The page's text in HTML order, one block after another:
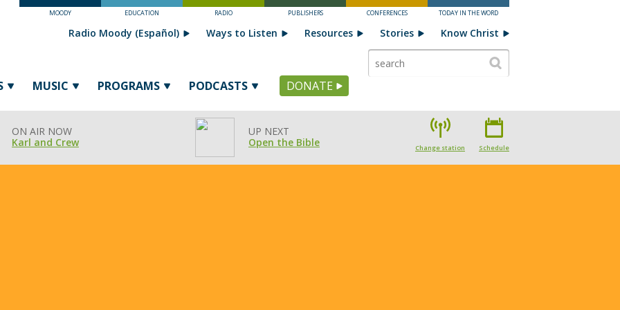
MOODY EDUCATION RADIO PUBLISHERS CONFERENCES TODAY IN THE WORD
MUSIC PROGRAMS PODCASTS DONATE
Radio Moody (Español) Ways to Listen Resources Stories Know Christ
ON AIR NOW
Karl and Crew
UP NEXT
Open the Bible
Change station Schedule